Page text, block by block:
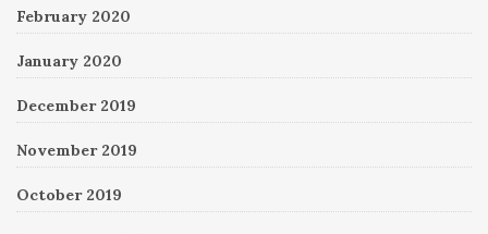
February 2020
January 2020
December 2019
November 2019
October 2019